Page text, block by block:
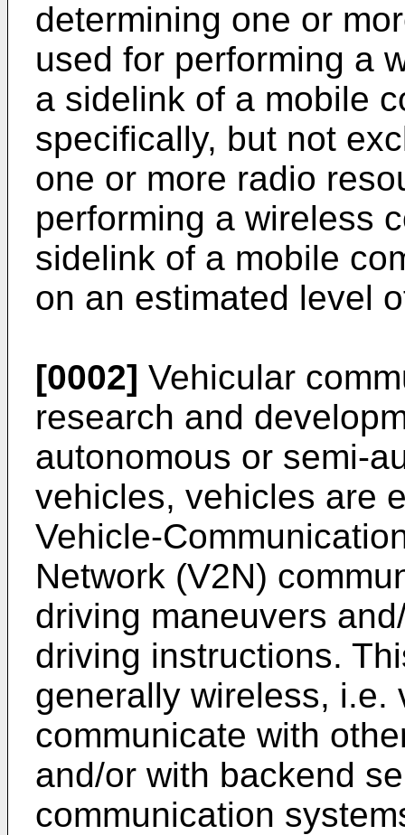
determining one or
used for performing a
a sidelink of a mobile
specifically, but not
one or more radio
performing a wireless
sidelink of a mobile
on an estimated level
[0002] Vehicular
research and
autonomous or semi-
vehicles, vehicles are
Vehicle-
Network (V2N)
driving maneuvers
driving instructions.
generally wireless, i.e.
communicate with
and/or with backend
communication